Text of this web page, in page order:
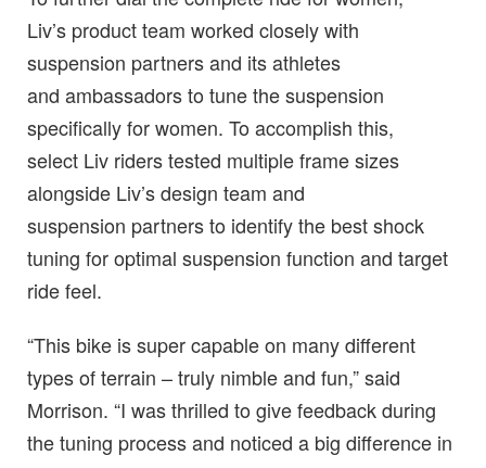
Liv’s product team worked closely with
suspension partners and its athletes
and ambassadors to tune the suspension
specifically for women. To accomplish this,
select Liv riders tested multiple frame sizes
alongside Liv’s design team and
suspension partners to identify the best shock
tuning for optimal suspension function and target
ride feel.
“This bike is super capable on many different
types of terrain – truly nimble and fun,” said
Morrison. “I was thrilled to give feedback during
the tuning process and noticed a big difference in